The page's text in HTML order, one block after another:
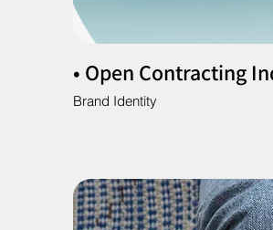
• Open Contracting
Brand Identity